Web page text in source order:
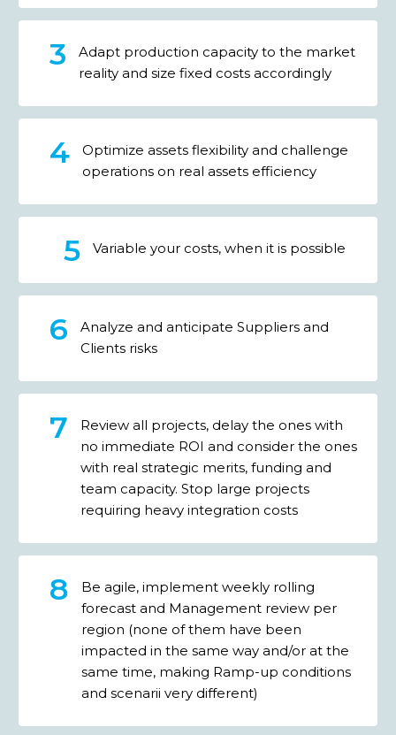
Adapt production capacity to the market
reality and size fixed costs accordingly
Optimize assets flexibility and challenge
operations on real assets efficiency
Variable your costs, when it is possible
Analyze and anticipate Suppliers and
Clients risks
Review all projects, delay the ones with
no immediate ROI and consider the ones
with real strategic merits, funding and
team capacity. Stop large projects
requiring heavy integration costs
Be agile, implement weekly rolling
forecast and Management review per
region (none of them have been
impacted in the same way and/or at the
same time, making Ramp-up conditions
and scenarii very different)